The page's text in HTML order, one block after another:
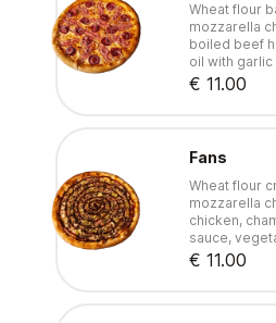
Wheat flour
mozzarella
boiled beef
oil with garlic
€ 11.00
Fans
Wheat flour
mozzarella
chicken,
sauce,
€ 11.00